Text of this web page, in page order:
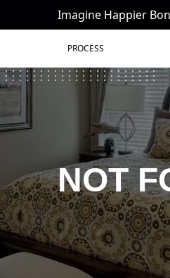
Imagine Happier
PROCESS
NOT